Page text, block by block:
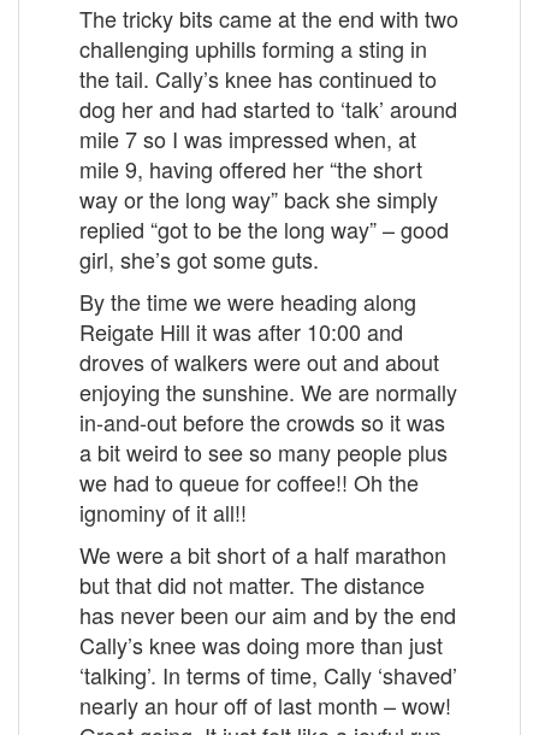
The tricky bits came at the end with two
challenging uphills forming a sting in
the tail. Cally’s knee has continued to
dog her and had started to ‘talk’ around
mile 7 so I was impressed when, at
mile 9, having offered her “the short
way or the long way” back she simply
replied “got to be the long way” – good
girl, she’s got some guts.
By the time we were heading along
Reigate Hill it was after 10:00 and
droves of walkers were out and about
enjoying the sunshine. We are normally
in-and-out before the crowds so it was
a bit weird to see so many people plus
we had to queue for coffee!! Oh the
ignominy of it all!!
We were a bit short of a half marathon
but that did not matter. The distance
has never been our aim and by the end
Cally’s knee was doing more than just
‘talking’. In terms of time, Cally ‘shaved’
nearly an hour off of last month – wow!